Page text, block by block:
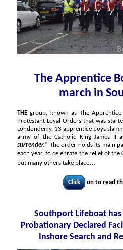
The Apprentice
march in
THEgroup, known as The
Protestant Loyal Orders that was
Londonderry. 13 apprentice boys
army of the Catholic King James II
surrender." The order holds its main
each year, to celebrate the relief of the
but many others take place...
Click on to read
Southport Lifeboat
Probationary Declared
Inshore Search and